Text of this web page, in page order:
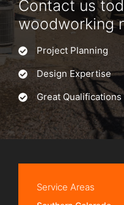
Contact us
woodworking
Project Planning
Design Expertise
Great Qualifications
Service Areas